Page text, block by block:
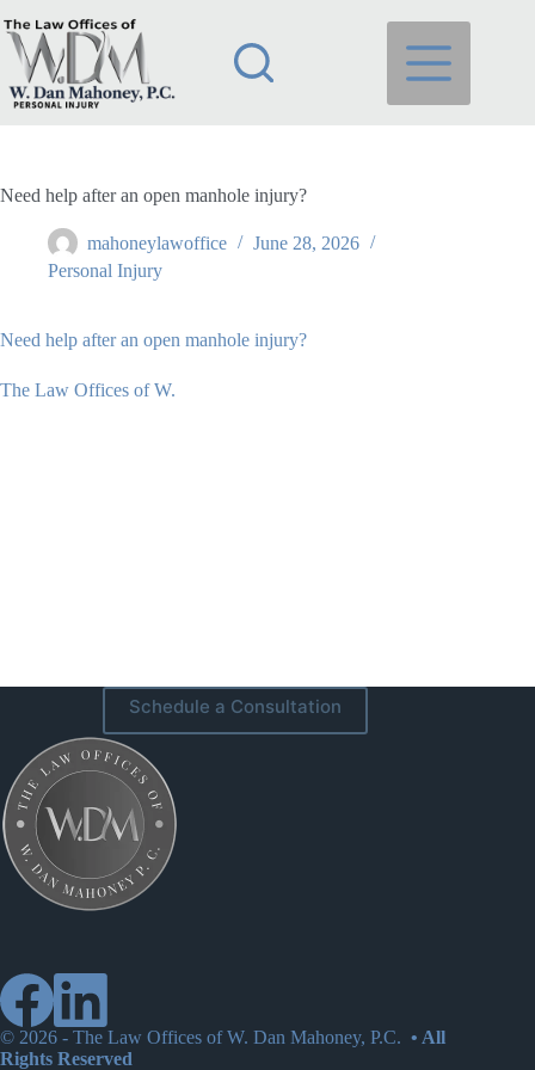
to
content
Need help after an open manhole injury?
mahoneylawoffice
June 28, 2026
Personal Injury
Need help after an open manhole injury?
The Law Offices of W.
Schedule a Consultation
© 2026 - The Law Offices of W. Dan Mahoney, P.C. • All
Rights Reserved